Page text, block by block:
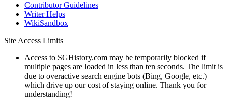
Contributor Guidelines
Writer Helps
WikiSandbox
Site Access Limits
Access to SGHistory.com may be temporarily blocked if
multiple pages are loaded in less than ten seconds. The limit is
due to overactive search engine bots (Bing, Google, etc.)
which drive up our cost of staying online. Thank you for
understanding!